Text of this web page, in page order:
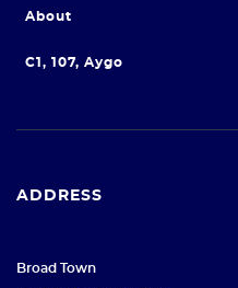
About
C1, 107, Aygo
ADDRESS
Broad Town